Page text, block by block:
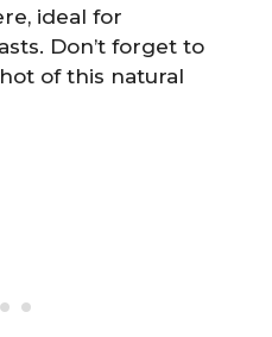
ideal for
Don’t forget to
of this natural